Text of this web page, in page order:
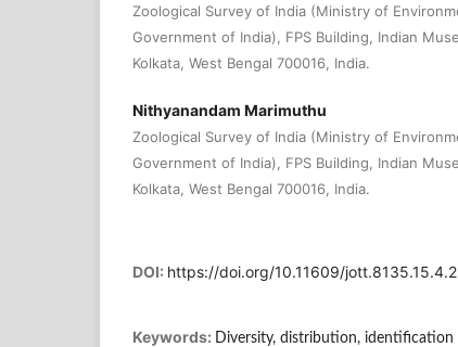
Zoological Survey of India (Ministry of
Government of India), FPS Building, Indian
Kolkata, West Bengal 700016, India.
Nithyanandam Marimuthu
Zoological Survey of India (Ministry of
Government of India), FPS Building, Indian
Kolkata, West Bengal 700016, India.
DOI: https://doi.org/10.11609/
Keywords: Diversity, distribution, identification